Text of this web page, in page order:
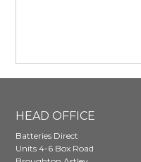
HEAD OFFICE
Batteries Direct
Units 4-6 Box Road